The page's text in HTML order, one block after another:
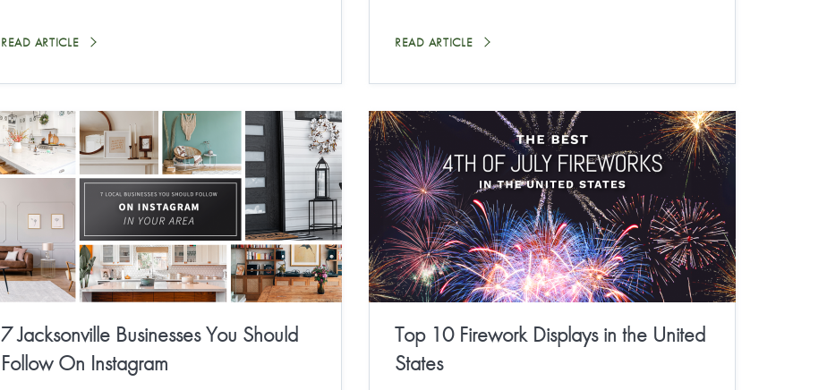
READ ARTICLE READ ARTICLE
7 Jacksonville Businesses You Should
Follow On Instagram
Top 10 Firework Displays in the United
States